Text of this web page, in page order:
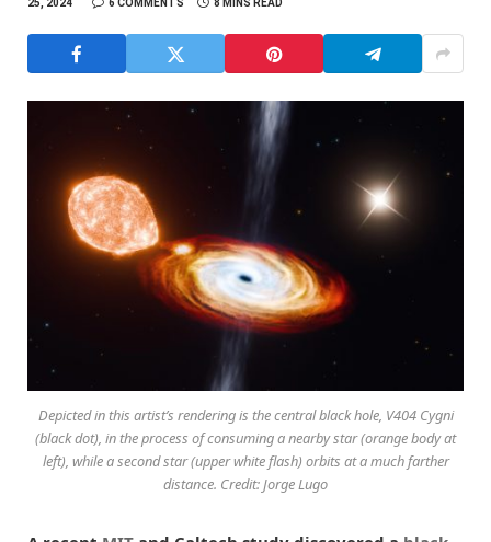
25, 2024
6 COMMENTS 8 MINS READ
Depicted in this artist’s rendering is the central black hole, V404 Cygni
(black dot), in the process of consuming a nearby star (orange body at
left), while a second star (upper white flash) orbits at a much farther
distance. Credit: Jorge Lugo